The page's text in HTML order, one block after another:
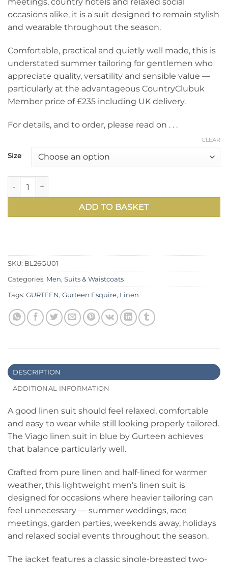
occasions alike, it is a suit designed to remain stylish
and wearable throughout the season.
Comfortable, practical and quietly well made, this is
understated summer tailoring for gentlemen who
appreciate quality, versatility and sensible value —
particularly at the advantageous CountryClubuk
Member price of £235 including UK delivery.
For details, and to order, please read on . . .
Size
CLEAR
ADD TO BASKET
SKU: BL26GU01
Categories: Men, Suits & Waistcoats
Tags: GURTEEN, Gurteen Esquire, Linen
DESCRIPTION
ADDITIONAL INFORMATION
A good linen suit should feel relaxed, comfortable
and easy to wear while still looking properly tailored.
The Viago linen suit in blue by Gurteen achieves
that balance particularly well.
Crafted from pure linen and half-lined for warmer
weather, this lightweight men’s linen suit is
designed for occasions where heavier tailoring can
feel unnecessary — summer weddings, race
meetings, garden parties, weekends away, holidays
and relaxed social events throughout the season.
The jacket features a classic single-breasted two-